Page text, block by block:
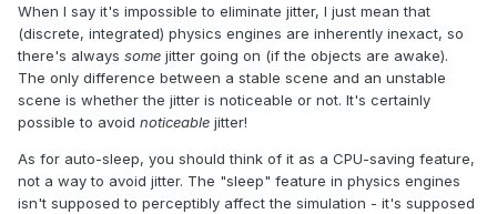
When I say it's impossible to eliminate jitter, I just mean that
(discrete, integrated) physics engines are inherently inexact, so
there's always some jitter going on (if the objects are awake).
The only difference between a stable scene and an unstable
scene is whether the jitter is noticeable or not. It's certainly
possible to avoid noticeable jitter!
As for auto-sleep, you should think of it as a CPU-saving feature,
not a way to avoid jitter. The "sleep" feature in physics engines
isn't supposed to perceptibly affect the simulation - it's supposed